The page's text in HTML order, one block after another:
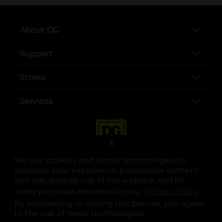
We use cookies and similar technologies to
enhance your experience, personalize content
and ads, analyze use of our website, and for
other purposes described in our
.
By proceeding or closing this banner, you agree
to the use of these technologies.
X
About DG
Support
Stores
Services
opens in a new tab
opens in a new tab
opens in a new tab
opens in a new tab
opens in a new tab
opens in a new tab
© Copyright 2025. Dollar General Corporation. All rights reserved.